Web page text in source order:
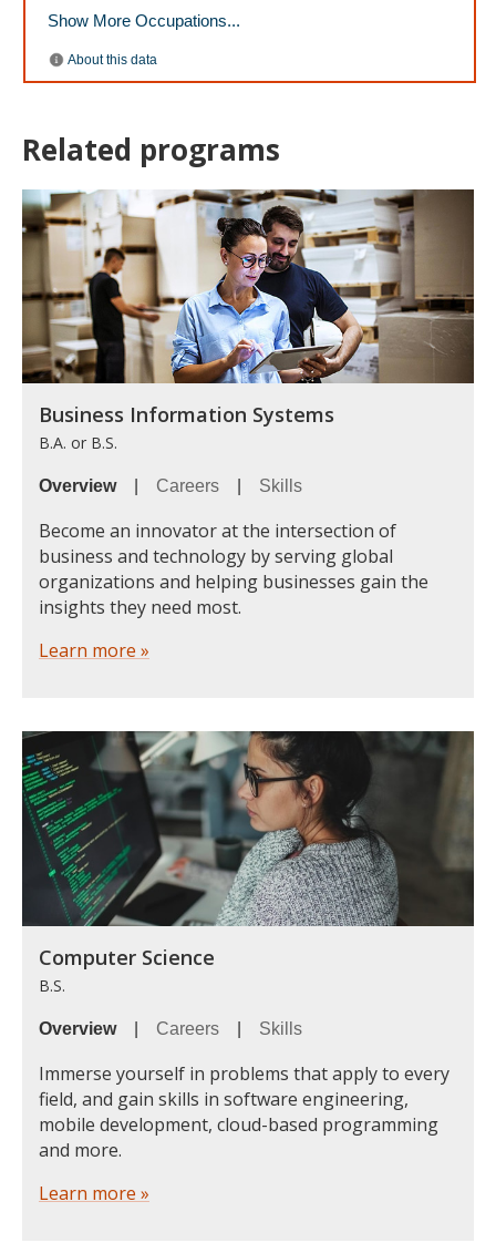
Related programs
Business Information Systems
B.A. or B.S.
Overview| Careers Skills
Become an innovator at the intersection of
business and technology by serving global
organizations and helping businesses gain the
insights they need most.
Learn more »
Computer Science
B.S.
Overview| Careers Skills
Immerse yourself in problems that apply to every
field, and gain skills in software engineering,
mobile development, cloud-based programming
and more.
Learn more »